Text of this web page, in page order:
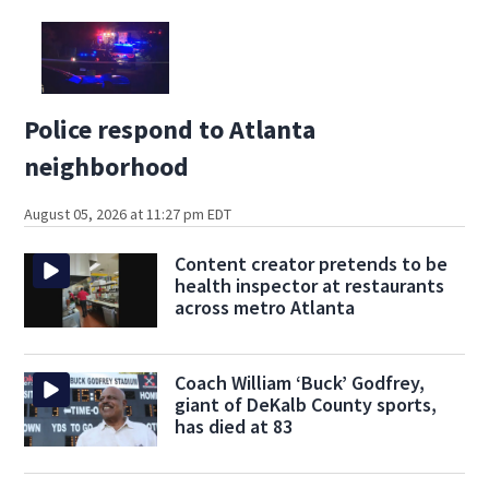
Police respond to Atlanta
neighborhood
August 05, 2026 at 11:27 pm EDT
Content creator pretends to be
health inspector at restaurants
across metro Atlanta
Coach William ‘Buck’ Godfrey,
giant of DeKalb County sports,
has died at 83